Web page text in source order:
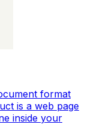
format
is a web page
inside your